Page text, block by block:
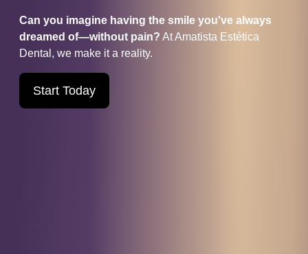
Can you imagine having the smile you've always
dreamed of—without pain? At Amatista Estética
Dental, we make it a reality.
Start Today